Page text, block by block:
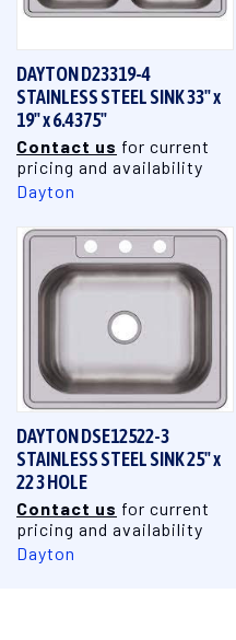
DAYTON D23319-4
STAINLESS STEEL SINK 33" x
19" x 6.4375"
Contact us for current
pricing and availability
Dayton
DAYTON DSE12522-3
STAINLESS STEEL SINK 25" x
22 3 HOLE
Contact us for current
pricing and availability
Dayton